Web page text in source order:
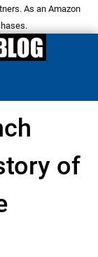
As an Amazon
of